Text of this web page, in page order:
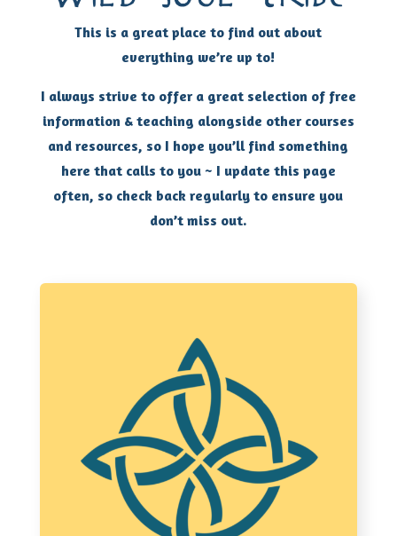
This is a great place to find out about
everything we’re up to!
I always strive to offer a great selection of free
information & teaching alongside other courses
and resources, so I hope you’ll find something
here that calls to you ~ I update this page
often, so check back regularly to ensure you
don’t miss out.